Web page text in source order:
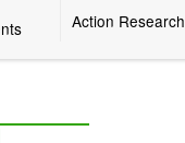
Action Research